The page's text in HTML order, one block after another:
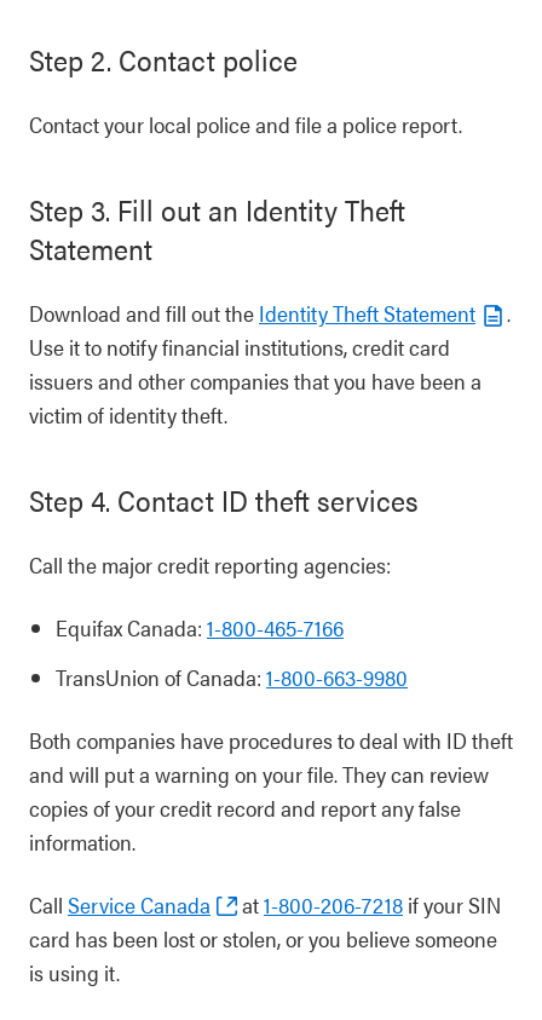
Step 2. Contact police
Contact your local police and file a police report.
Step 3. Fill out an Identity Theft
Statement
Download and fill out the Identity Theft Statement
.
Use it to notify financial institutions, credit card
issuers and other companies that you have been a
victim of identity theft.
Step 4. Contact ID theft services
Call the major credit reporting agencies:
Equifax Canada: 1-800-465-7166
TransUnion of Canada: 1-800-663-9980
Both companies have procedures to deal with ID theft
and will put a warning on your file. They can review
copies of your credit record and report any false
information.
Call Service Canada at1-800-206-7218 if your SIN
card has been lost or stolen, or you believe someone
is using it.